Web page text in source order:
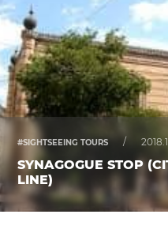
#SIGHTSEEING TOURS /
SYNAGOGUE STOP
LINE)